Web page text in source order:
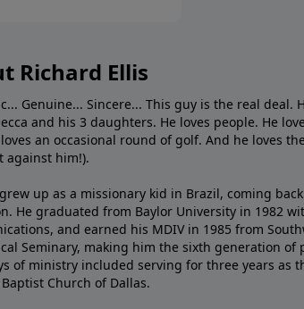
Richard Ellis
Genuine... Sincere... This guy is the real deal.
and his 3 daughters. He loves people. He
loves an occasional round of golf. And he loves
against him!).
up as a missionary kid in Brazil, coming
He graduated from Baylor University in 1982
and earned his MDIV in 1985 from
Seminary, making him the sixth generation of
of ministry included serving for three years as
Church of Dallas.